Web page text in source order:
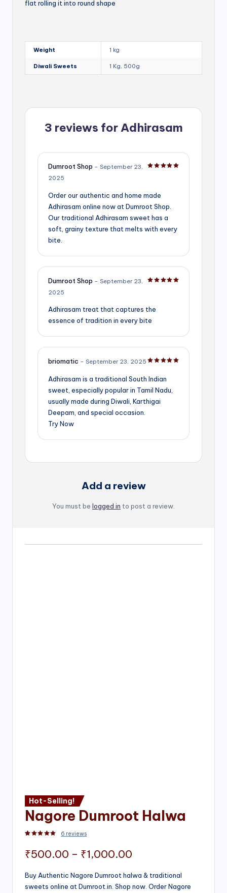
flat rolling it into round shape
Weight 1 kg
Diwali Sweets 1 Kg, 500g
3 reviews forAdhirasam
Dumroot Shop – September 23,
2025
Order our authentic and home made
Adhirasam online now at Dumroot Shop.
Our traditional Adhirasam sweet has a
soft, grainy texture that melts with every
bite.
Dumroot Shop – September 23,
2025
Adhirasam treat that captures the
essence of tradition in every bite
briomatic – September 23, 2025
Adhirasam is a traditional South Indian
sweet, especially popular in Tamil Nadu,
usually made during Diwali, Karthigai
Deepam, and special occasion.
Try Now
Add a review
You must be logged in to post a review.
Hot-Selling!
Nagore Dumroot Halwa
6 reviews
₹500.00 – ₹1,000.00
range:
₹500.00
Buy Authentic Nagore Dumroot halwa & traditional
sweets online at Dumroot.in. Shop now. Order Nagore